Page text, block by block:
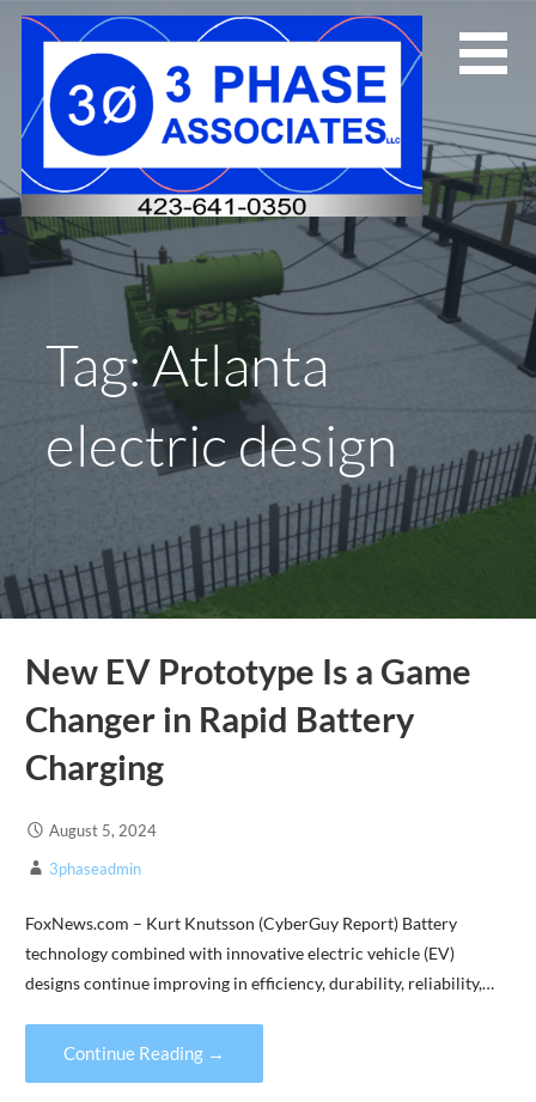
Skip
Tag: Atlanta
electric design
New EV Prototype Is a Game
Changer in Rapid Battery
Charging
August 5, 2024
3phaseadmin
FoxNews.com – Kurt Knutsson (CyberGuy Report) Battery
technology combined with innovative electric vehicle (EV)
designs continue improving in efficiency, durability, reliability,…
Continue Reading →